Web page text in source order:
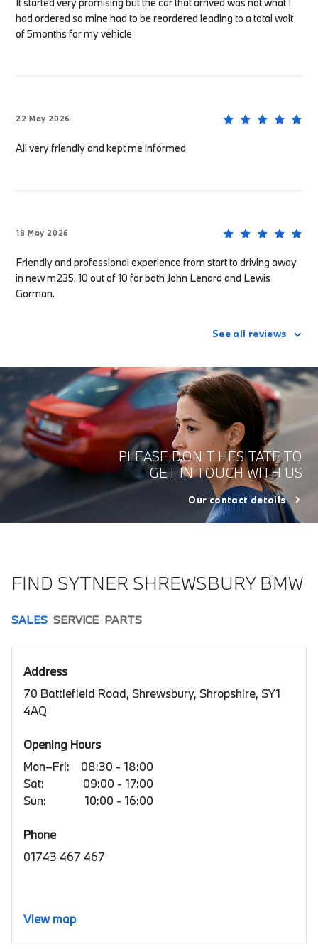
had ordered so mine had to be reordered leading to a total wait
of 5months for my vehicle
22 May 2026
All very friendly and kept me informed
18 May 2026
Friendly and professional experience from start to driving away
in new m235. 10 out of 10 for both John Lenard and Lewis
Gorman.
See all reviews
PLEASE DON'T HESITATE TO
GET IN TOUCH WITH US
Our contact details
FIND SYTNER SHREWSBURY BMW
SALES SERVICE PARTS
Address
70 Battlefield Road, Shrewsbury, Shropshire, SY1
4AQ
Opening Hours
Mon–Fri:
08:30 - 18:00
Sat:
09:00 - 17:00
Sun:
10:00 - 16:00
Phone
01743 467 467
View map